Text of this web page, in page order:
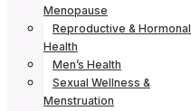
Menopause
Reproductive & Hormonal
Health
Men’s Health
Sexual Wellness &
Menstruation